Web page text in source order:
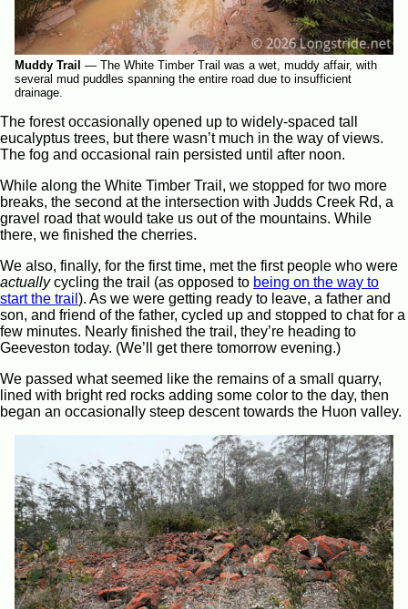
Muddy Trail — The White Timber Trail was a wet, muddy affair, with
several mud puddles spanning the entire road due to insufficient
drainage.
The forest occasionally opened up to widely-spaced tall
eucalyptus trees, but there wasn’t much in the way of views.
The fog and occasional rain persisted until after noon.
While along the White Timber Trail, we stopped for two more
breaks, the second at the intersection with Judds Creek Rd, a
gravel road that would take us out of the mountains. While
there, we finished the cherries.
We also, finally, for the first time, met the first people who were
actuallycycling the trail (as opposed to being on the way to
start the trail ). As we were getting ready to leave, a father and
son, and friend of the father, cycled up and stopped to chat for a
few minutes. Nearly finished the trail, they’re heading to
Geeveston today. (We’ll get there tomorrow evening.)
We passed what seemed like the remains of a small quarry,
lined with bright red rocks adding some color to the day, then
began an occasionally steep descent towards the Huon valley.